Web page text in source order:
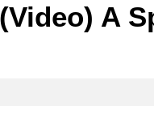
(Video) A